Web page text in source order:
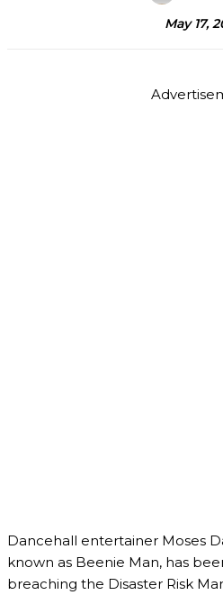
May 17,
Dancehall entertainer Moses
known as Beenie Man, has
breaching the Disaster Risk